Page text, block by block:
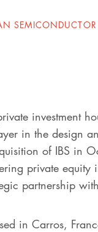
SEMICONDUCTOR
investment
in the design
of IBS in
private
partnership
in Carros,